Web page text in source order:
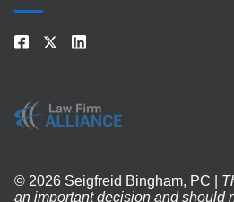
© 2026 Seigfreid Bingham, PC |
an important decision and should